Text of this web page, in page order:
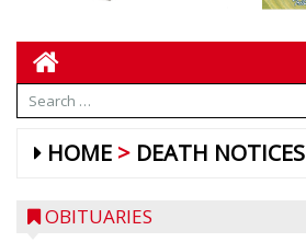
HOME DEATH NOTICES
OBITUARIES